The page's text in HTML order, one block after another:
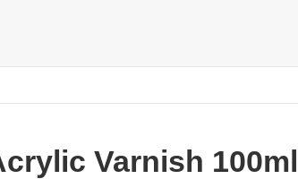
Varnish 100ml